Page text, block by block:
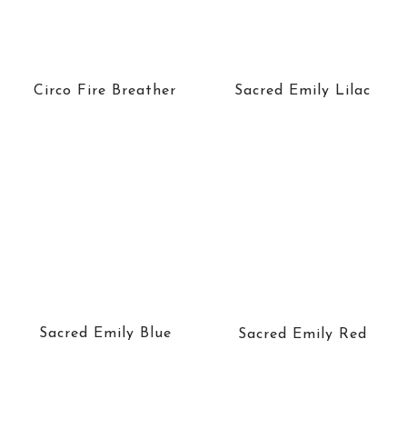
Circo Fire Breather Sacred Emily Lilac
Sacred Emily Blue Sacred Emily Red